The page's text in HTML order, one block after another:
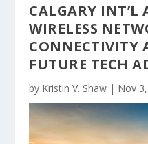
CALGARY INT’L
WIRELESS
CONNECTIVITY
FUTURE TECH
by Kristin V. Shaw | Nov